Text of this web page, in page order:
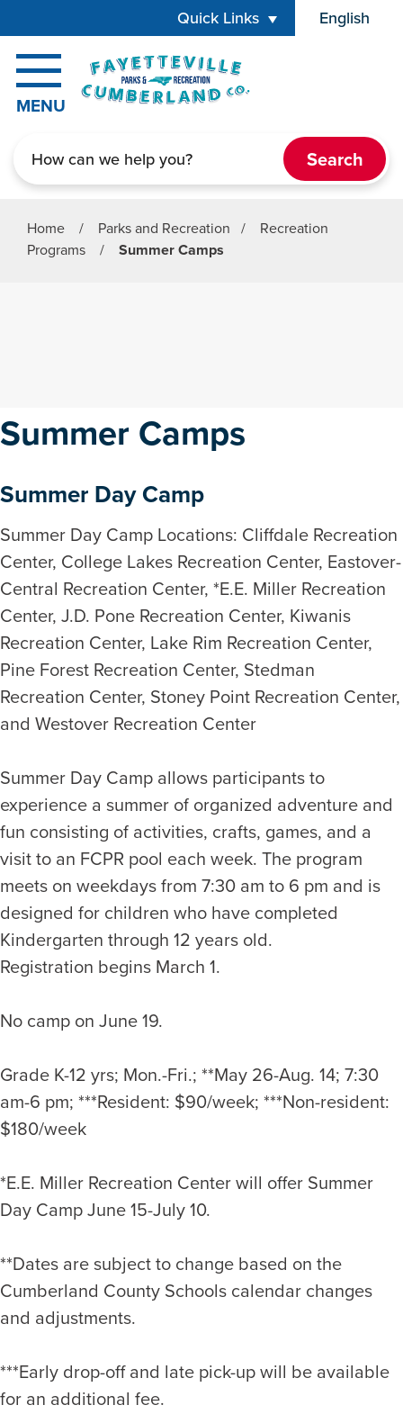
Quick Links English
is your
MENU
Home / Parks and Recreation /
Recreation
Programs
/ Summer Camps
Summer Camps
Summer Day Camp
Summer Day Camp Locations: Cliffdale Recreation
Center, College Lakes Recreation Center, Eastover-
Central Recreation Center, *E.E. Miller Recreation
Center, J.D. Pone Recreation Center, Kiwanis
Recreation Center, Lake Rim Recreation Center,
Pine Forest Recreation Center, Stedman
Recreation Center, Stoney Point Recreation Center,
and Westover Recreation Center
Summer Day Camp allows participants to
experience a summer of organized adventure and
fun consisting of activities, crafts, games, and a
visit to an FCPR pool each week. The program
meets on weekdays from 7:30 am to 6 pm and is
designed for children who have completed
Kindergarten through 12 years old.
Registration begins March 1.
No camp on June 19.
Grade K-12 yrs; Mon.-Fri.; **May 26-Aug. 14; 7:30
am-6 pm; ***Resident: $90/week; ***Non-resident:
$180/week
*E.E. Miller Recreation Center will offer Summer
Day Camp June 15-July 10.
**Dates are subject to change based on the
Cumberland County Schools calendar changes
and adjustments.
***Early drop-off and late pick-up will be available
for an additional fee.